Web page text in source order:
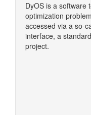
DyOS is a software
optimization
accessed via a so-
interface, a
project.